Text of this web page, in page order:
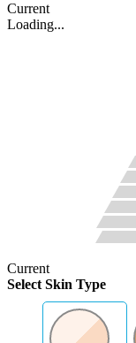
Current
Loading...
Current
Select Skin Type